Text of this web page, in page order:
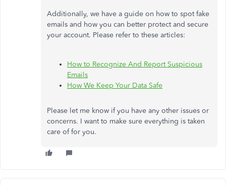
Additionally, we have a guide on how to spot fake
emails and how you can better protect and secure
your account. Please refer to these articles:
How to Recognize And Report Suspicious
Emails
How We Keep Your Data Safe
Please let me know if you have any other issues or
concerns. I want to make sure everything is taken
care of for you.